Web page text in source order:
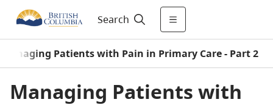
Search
Managing Patients with Pain in Primary Care - Part 2
Managing Patients with